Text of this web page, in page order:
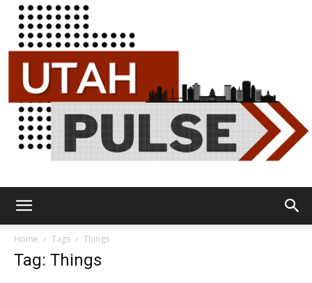
Home Tags Things
Tag: Things